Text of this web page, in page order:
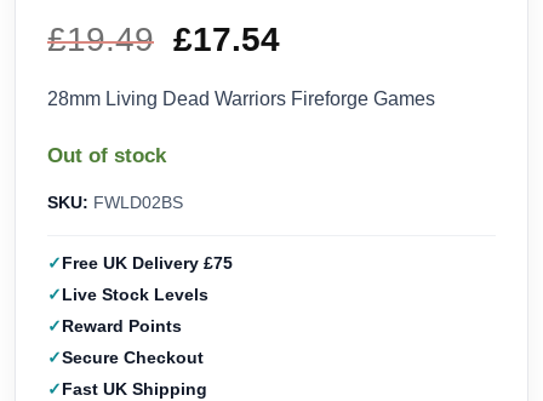
£19.49 Original
price
£19.49.
£17.54
price
28mm Living Dead Warriors Fireforge Games
Out of stock
SKU: FWLD02BS
Free UK Delivery £75
Live Stock Levels
Reward Points
Secure Checkout
Fast UK Shipping